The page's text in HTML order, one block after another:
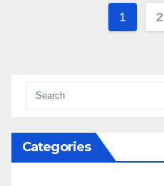
Posts
1 2
Categories